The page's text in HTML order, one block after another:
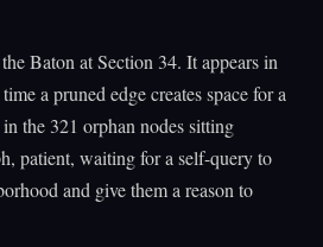
Baton at Section 34. It appears in
a pruned edge creates space for a
the 321 orphan nodes sitting
patient, waiting for a self-query to
and give them a reason to